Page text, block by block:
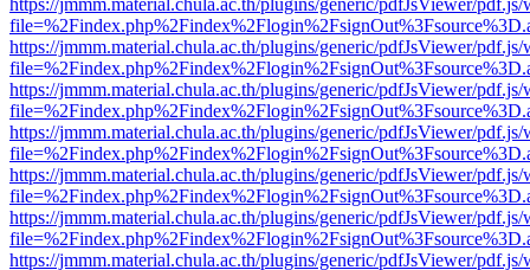
https://jmmm.material.chula.ac.th/plugins/generic/pdfJsViewer/
https://jmmm.material.chula.ac.th/plugins/generic/pdfJsViewer/
https://jmmm.material.chula.ac.th/plugins/generic/pdfJsViewer/
https://jmmm.material.chula.ac.th/plugins/generic/pdfJsViewer/
https://jmmm.material.chula.ac.th/plugins/generic/pdfJsViewer/
https://jmmm.material.chula.ac.th/plugins/generic/pdfJsViewer/
https://jmmm.material.chula.ac.th/plugins/generic/pdfJsViewer/